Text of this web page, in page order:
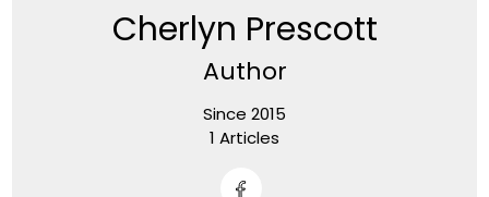
Cherlyn Prescott
Author
Since 2015
1 Articles